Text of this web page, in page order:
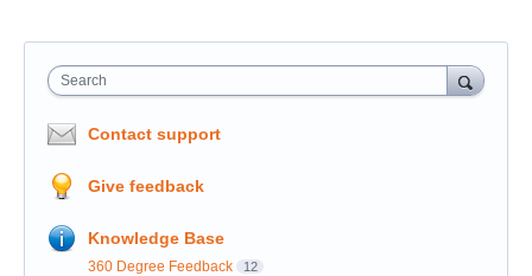
Search
Contact support
Give feedback
Knowledge Base
360 Degree Feedback 12